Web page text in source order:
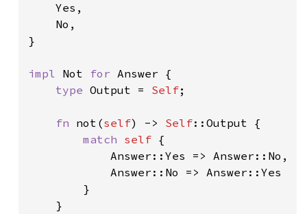
    Yes,
    No,
}
impl Not for Answer {
type Output = Self;
fn not(self) -> Self::Output {
match self {
            Answer::Yes => Answer::No,
            Answer::No => Answer::Yes
        }
    }